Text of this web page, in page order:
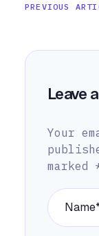
PREVIOUS
Leave
Your
marked